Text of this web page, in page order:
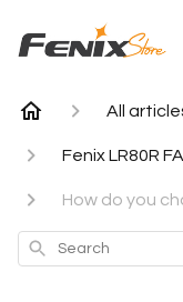
All
Fenix LR80R
How do you
Search